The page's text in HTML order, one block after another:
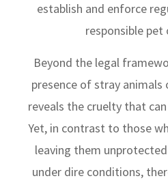
establish and enforce
responsible pet
Beyond the legal
presence of stray
reveals the cruelty that
Yet, in contrast to those
leaving them
under dire conditions,